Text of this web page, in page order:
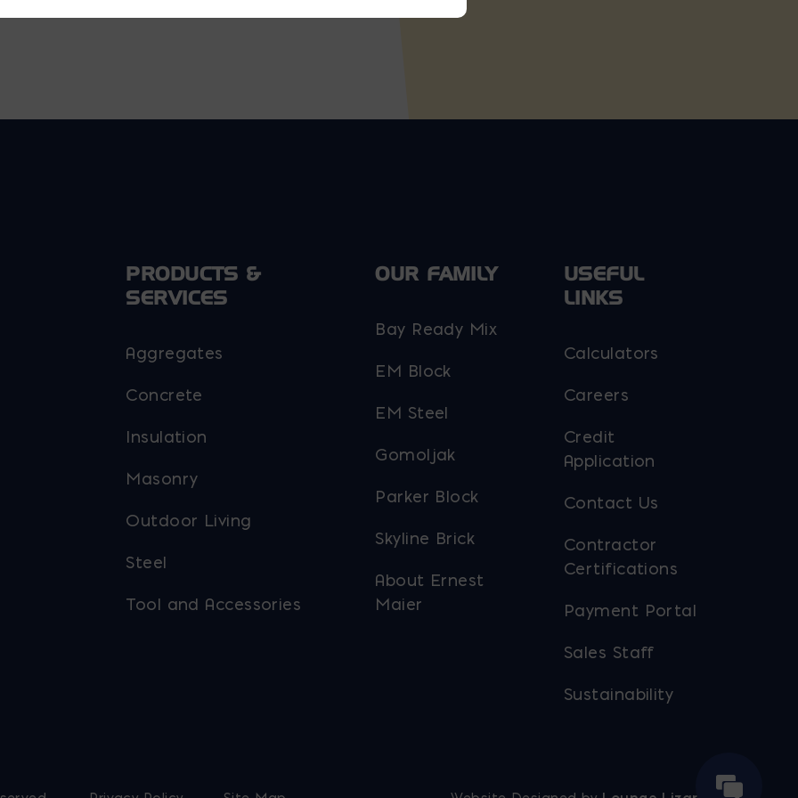
PRODUCTS &
SERVICES
Aggregates
Concrete
Insulation
Masonry
Outdoor Living
Steel
Tool and Accessories
OUR FAMILY
Bay Ready Mix
EM Block
EM Steel
Gomoljak
Parker Block
Skyline Brick
About Ernest
Maier
USEFUL
LINKS
Calculators
Careers
Credit
Application
Contact Us
Contractor
Certifications
Payment Portal
Sales Staff
Sustainability